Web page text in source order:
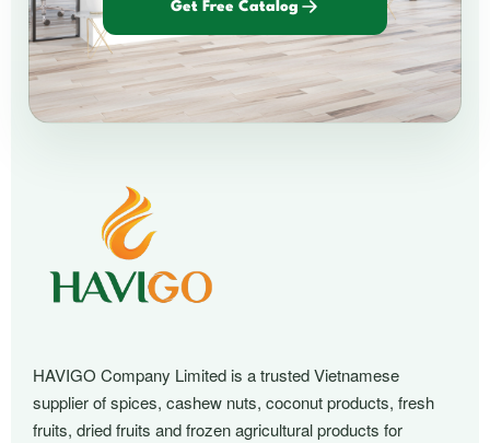
Get Free Catalog
HAVIGO Company Limited is a trusted Vietnamese
supplier of spices, cashew nuts, coconut products, fresh
fruits, dried fruits and frozen agricultural products for